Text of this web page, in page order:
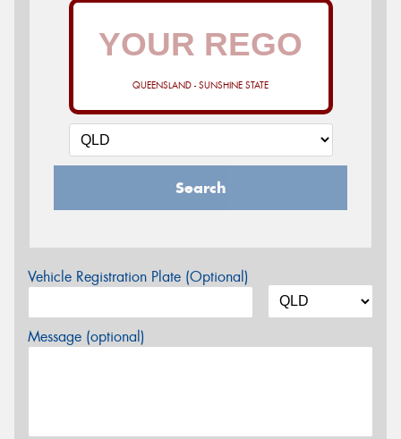
QUEENSLAND - SUNSHINE STATE
Search
Vehicle Registration Plate (Optional)
Message (optional)